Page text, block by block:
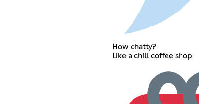
How chatty?
Like a chill coffee shop